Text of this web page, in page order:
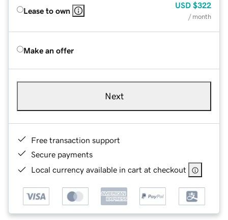
Lease to own
USD $322
/ month
Make an offer
Next
Free transaction support
Secure payments
Local currency available in cart at checkout